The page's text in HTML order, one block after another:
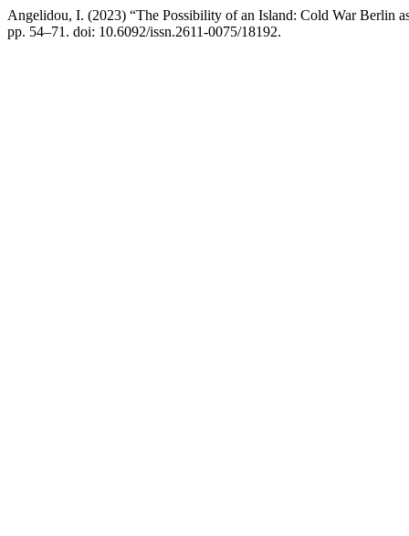
Angelidou, I. (2023) “The Possibility of an Island: Cold War Berlin
pp. 54–71. doi: 10.6092/issn.2611-0075/18192.